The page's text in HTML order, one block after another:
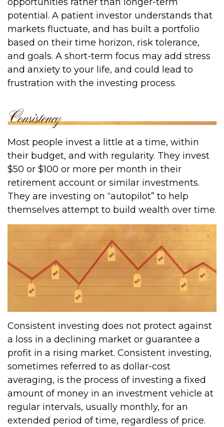
potential. A patient investor understands that
markets fluctuate, and has built a portfolio
based on their time horizon, risk tolerance,
and goals. A short-term focus may add stress
and anxiety to your life, and could lead to
frustration with the investing process.
Most people invest a little at a time, within
their budget, and with regularity. They invest
$50 or $100 or more per month in their
retirement account or similar investments.
They are investing on “autopilot” to help
themselves attempt to build wealth over time.
Consistent investing does not protect against
a loss in a declining market or guarantee a
profit in a rising market. Consistent investing,
sometimes referred to as dollar-cost
averaging, is the process of investing a fixed
amount of money in an investment vehicle at
regular intervals, usually monthly, for an
extended period of time, regardless of price.